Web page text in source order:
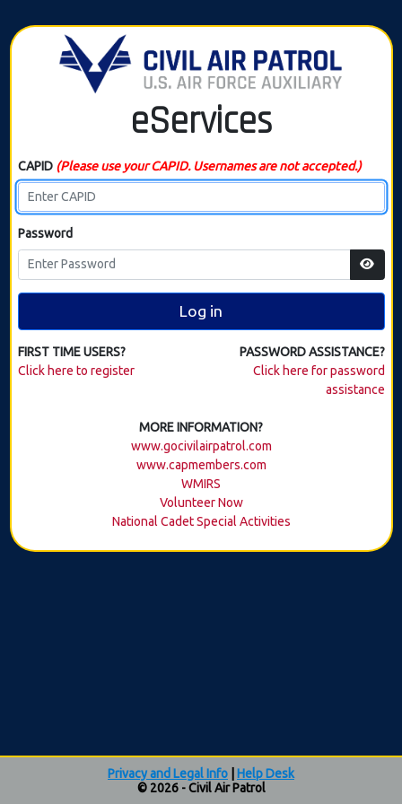
eServices
CAPID (Please use your CAPID. Usernames are not accepted.)
Password
Log in
FIRST TIME USERS?
Click here to register
PASSWORD ASSISTANCE?
Click here for password
assistance
MORE INFORMATION?
www.gocivilairpatrol.com
www.capmembers.com
WMIRS
Volunteer Now
National Cadet Special Activities
Privacy and Legal Info
Help Desk
© 2026 - Civil Air Patrol